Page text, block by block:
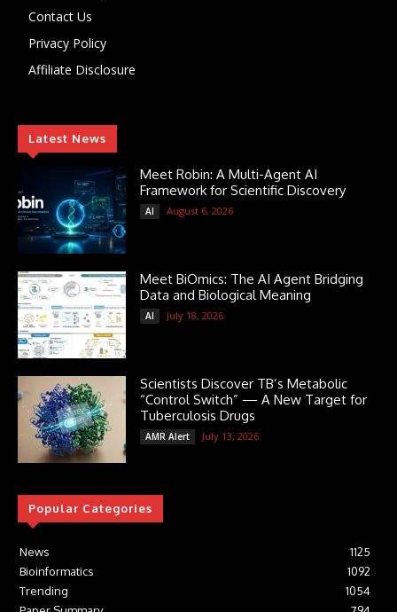
Contact Us
Privacy Policy
Affiliate Disclosure
Latest News
Meet Robin: A Multi-Agent AI
Framework for Scientific Discovery
AI August 6, 2026
Meet BiOmics: The AI Agent Bridging
Data and Biological Meaning
AI July 18, 2026
Scientists Discover TB’s Metabolic
“Control Switch” — A New Target for
Tuberculosis Drugs
AMR Alert July 13, 2026
Popular Categories
News
1125
Bioinformatics
1092
Trending
1054